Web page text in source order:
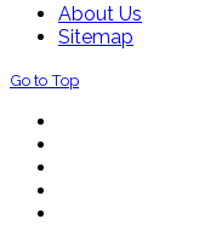
About Us
Sitemap
Go to Top